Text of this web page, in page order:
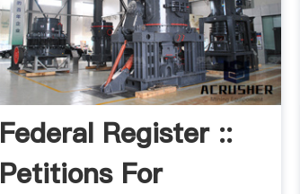
Federal Register ::
Petitions For